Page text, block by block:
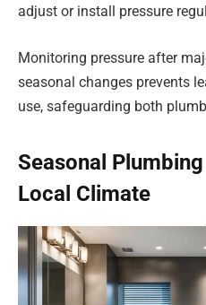
adjust or install pressure
Monitoring pressure after
seasonal changes prevents
use, safeguarding both
Seasonal
Local Climate